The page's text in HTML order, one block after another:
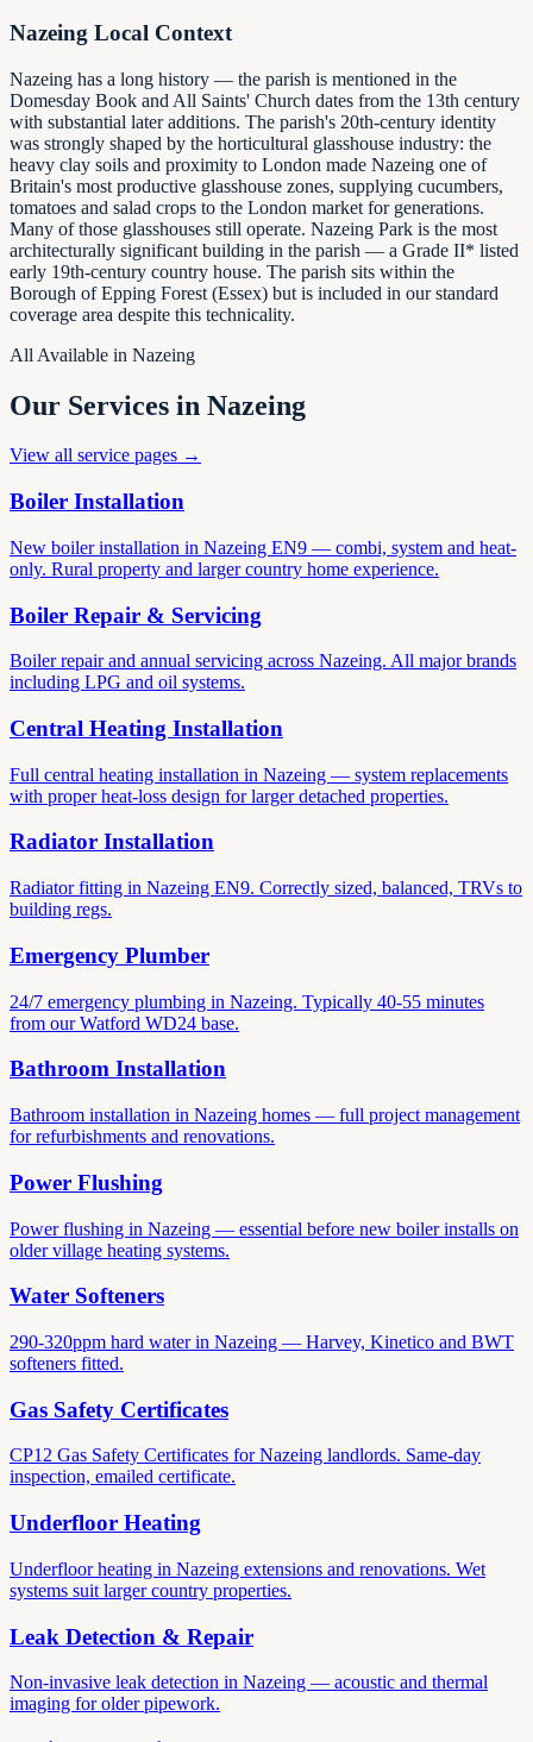
Nazeing Local Context
Nazeing has a long history — the parish is mentioned in the
Domesday Book and All Saints' Church dates from the 13th century
with substantial later additions. The parish's 20th-century identity
was strongly shaped by the horticultural glasshouse industry: the
heavy clay soils and proximity to London made Nazeing one of
Britain's most productive glasshouse zones, supplying cucumbers,
tomatoes and salad crops to the London market for generations.
Many of those glasshouses still operate. Nazeing Park is the most
architecturally significant building in the parish — a Grade II* listed
early 19th-century country house. The parish sits within the
Borough of Epping Forest (Essex) but is included in our standard
coverage area despite this technicality.
All Available in Nazeing
Our Services in Nazeing
View all service pages →
Boiler Installation
New boiler installation in Nazeing EN9 — combi, system and heat-
only. Rural property and larger country home experience.
Boiler Repair & Servicing
Boiler repair and annual servicing across Nazeing. All major brands
including LPG and oil systems.
Central Heating Installation
Full central heating installation in Nazeing — system replacements
with proper heat-loss design for larger detached properties.
Radiator Installation
Radiator fitting in Nazeing EN9. Correctly sized, balanced, TRVs to
building regs.
Emergency Plumber
24/7 emergency plumbing in Nazeing. Typically 40-55 minutes
from our Watford WD24 base.
Bathroom Installation
Bathroom installation in Nazeing homes — full project management
for refurbishments and renovations.
Power Flushing
Power flushing in Nazeing — essential before new boiler installs on
older village heating systems.
Water Softeners
290-320ppm hard water in Nazeing — Harvey, Kinetico and BWT
softeners fitted.
Gas Safety Certificates
CP12 Gas Safety Certificates for Nazeing landlords. Same-day
inspection, emailed certificate.
Underfloor Heating
Underfloor heating in Nazeing extensions and renovations. Wet
systems suit larger country properties.
Leak Detection & Repair
Non-invasive leak detection in Nazeing — acoustic and thermal
imaging for older pipework.